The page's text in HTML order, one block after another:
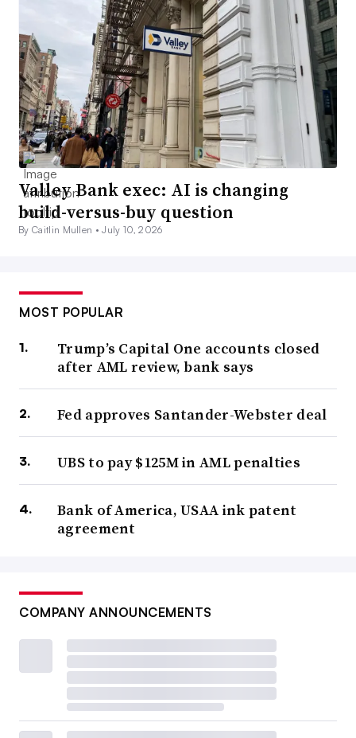
Valley Bank exec: AI is changing
build-versus-buy question
By Caitlin Mullen •July 10, 2026
MOST POPULAR
Trump’s Capital One accounts closed
after AML review, bank says
Fed approves Santander-Webster deal
UBS to pay $125M in AML penalties
Bank of America, USAA ink patent
agreement
COMPANY ANNOUNCEMENTS